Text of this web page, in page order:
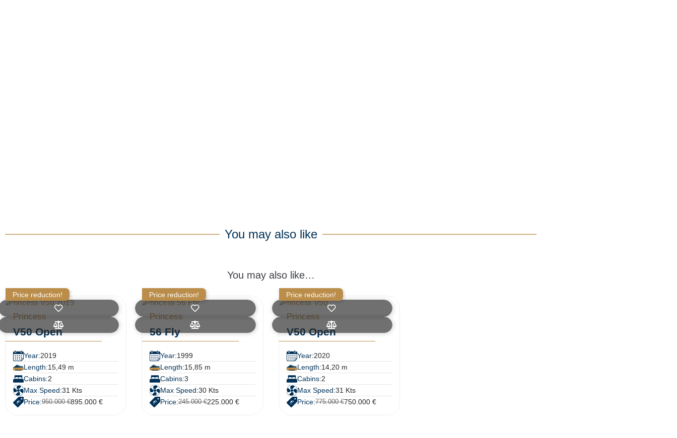
You may also like
You may also like…
Price reduction!
Princess
V50 Open
Year:2019
Length:15,49 m
Cabins:2
Max Speed:31 Kts
Price:950.000 €895.000 €
Price reduction!
Princess
56 Fly
Year:1999
Length:15,85 m
Cabins:3
Max Speed:30 Kts
Price:245.000 €225.000 €
Price reduction!
Princess
V50 Open
Year:2020
Length:14,20 m
Cabins:2
Max Speed:31 Kts
Price:775.000 €750.000 €